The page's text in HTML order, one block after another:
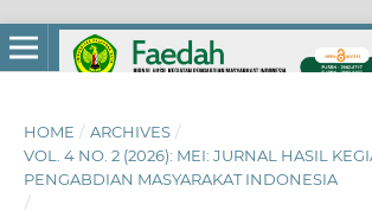
HOME / ARCHIVES /
VOL. 4 NO. 2 (2026): MEI: JURNAL HASIL
PENGABDIAN MASYARAKAT INDONESIA
/